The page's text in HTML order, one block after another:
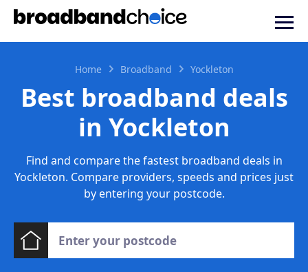
Home Broadband Yockleton
Best broadband deals
in Yockleton
Find and compare the fastest broadband deals in
Yockleton. Compare providers, speeds and prices just
by entering your postcode.